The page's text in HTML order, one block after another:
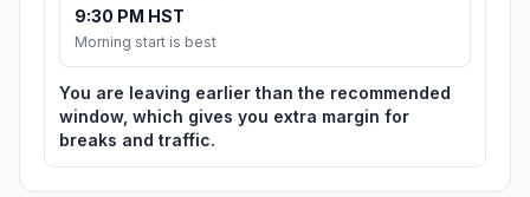
9:30 PM HST
Morning start is best
You are leaving earlier than the recommended
window, which gives you extra margin for
breaks and traffic.